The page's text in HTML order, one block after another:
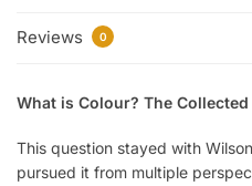
Reviews 0
What is Colour? The
This question stayed with
pursued it from multiple